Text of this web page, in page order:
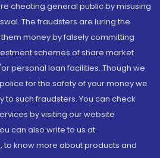
cheating general public by misusing
The fraudsters are luring the
money by falsely committing
schemes of share market
personal loan facilities. Though we
for the safety of your money we
to such fraudsters. You can check
by visiting our website
can also write to us at
to know more about products and